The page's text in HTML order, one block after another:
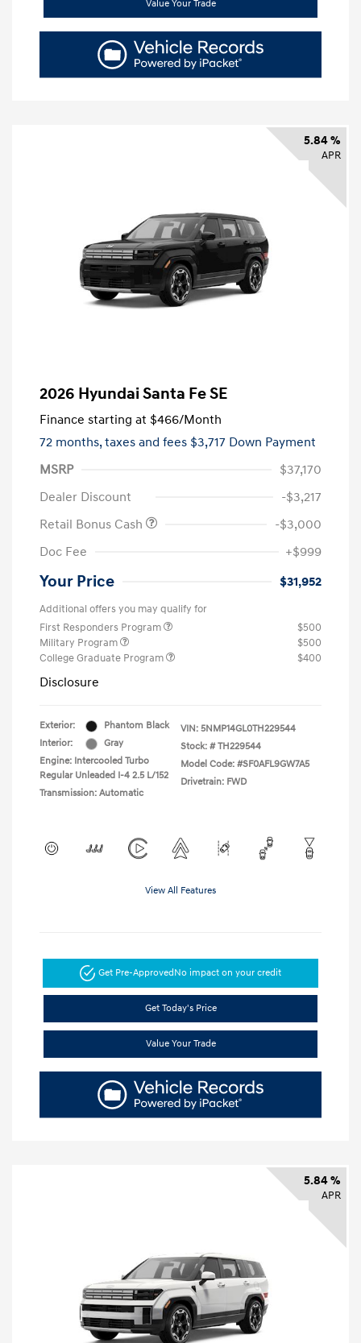
Value Your Trade
5.84 %
APR
2026 Hyundai Santa Fe SE
Finance starting at $466/Month
72 months,taxes and fees $3,717 Down Payment
MSRP
$37,170
Dealer Discount
-$3,217
Retail Bonus Cash
-$3,000
Doc Fee
+$999
Your Price $31,952
Additional offers you may qualify for
First Responders Program
$500
Military Program
$500
College Graduate Program
$400
Disclosure
Exterior:
Phantom Black
Interior:
Gray
Engine: Intercooled Turbo
Regular Unleaded I-4 2.5 L/152
Transmission: Automatic
VIN: 5NMP14GL0TH229544
Stock: # TH229544
Model Code: #SF0AFL9GW7A5
Drivetrain: FWD
View All Features
Get Pre-ApprovedNo impact on your credit
Get Today's Price
Value Your Trade
5.84 %
APR